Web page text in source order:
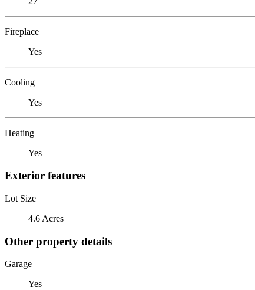
Fireplace
Yes
Cooling
Yes
Heating
Yes
Exterior features
Lot Size
4.6 Acres
Other property details
Garage
Yes